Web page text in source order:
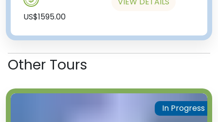
US$1595.00
Other Tours
In Progress